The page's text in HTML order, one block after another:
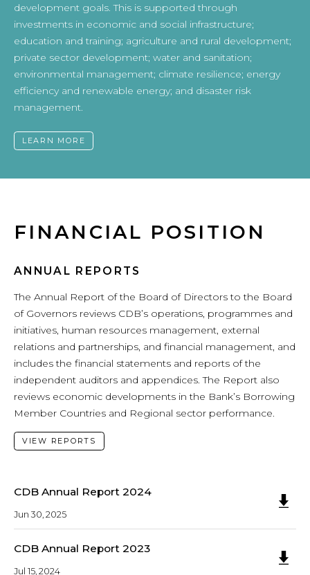
development goals. This is supported through
investments in economic and social infrastructure;
education and training; agriculture and rural development;
private sector development; water and sanitation;
environmental management; climate resilience; energy
efficiency and renewable energy; and disaster risk
management.
LEARN MORE
FINANCIAL POSITION
ANNUAL REPORTS
The Annual Report of the Board of Directors to the Board
of Governors reviews CDB’s operations, programmes and
initiatives, human resources management, external
relations and partnerships, and financial management, and
includes the financial statements and reports of the
independent auditors and appendices. The Report also
reviews economic developments in the Bank’s Borrowing
Member Countries and Regional sector performance.
VIEW REPORTS
CDB Annual Report 2024
Jun 30, 2025
CDB Annual Report 2023
Jul 15, 2024